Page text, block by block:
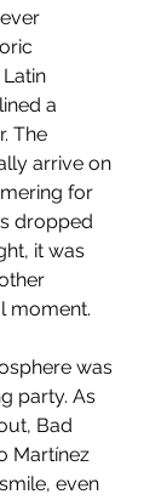
a
The
arrive on
for
dropped
it was
moment.
was
party. As
Bad
Martínez
even